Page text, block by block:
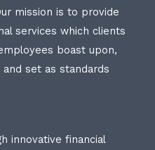
mission is to provide
services which clients
boast upon,
set as standards
innovative financial